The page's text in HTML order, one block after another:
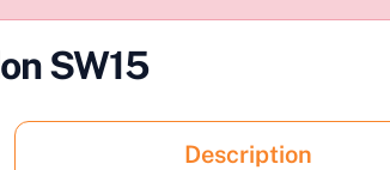
SW15
Description